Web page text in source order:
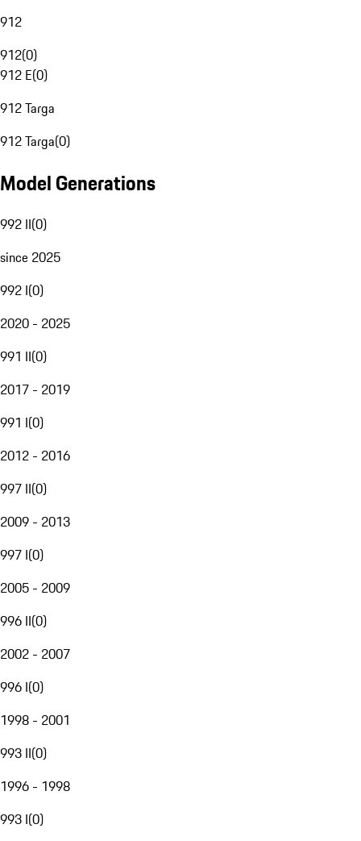
912
912(0)
912 E(0)
912 Targa
912 Targa(0)
Model Generations
992 II(0)
since 2025
992 I(0)
2020 - 2025
991 II(0)
2017 - 2019
991 I(0)
2012 - 2016
997 II(0)
2009 - 2013
997 I(0)
2005 - 2009
996 II(0)
2002 - 2007
996 I(0)
1998 - 2001
993 II(0)
1996 - 1998
993 I(0)